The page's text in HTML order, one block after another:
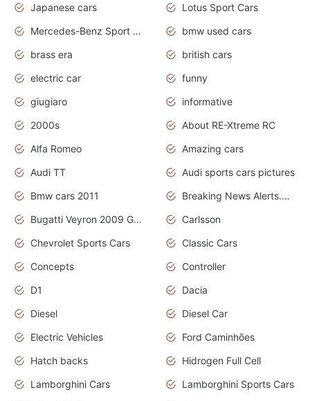
Japanese cars
Lotus Sport Cars
Mercedes-Benz Sport Cars
bmw used cars
brass era
british cars
electric car
funny
giugiaro
informative
2000s
About RE-Xtreme RC
Alfa Romeo
Amazing cars
Audi TT
Audi sports cars pictures
Bmw cars 2011
Breaking News Alerts.News Real Time.News in News
Bugatti Veyron 2009 Grand Sport
Carlsson
Chevrolet Sports Cars
Classic Cars
Concepts
Controller
D1
Dacia
Diesel
Diesel Car
Electric Vehicles
Ford Caminhões
Hatch backs
Hidrogen Full Cell
Lamborghini Cars
Lamborghini Sports Cars